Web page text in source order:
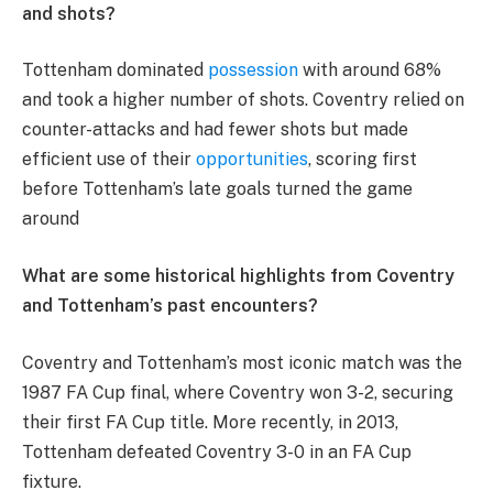
and shots?
Tottenham dominated possession with around 68%
and took a higher number of shots. Coventry relied on
counter-attacks and had fewer shots but made
efficient use of their opportunities, scoring first
before Tottenham’s late goals turned the game
around​
What are some historical highlights from Coventry
and Tottenham’s past encounters?
Coventry and Tottenham’s most iconic match was the
1987 FA Cup final, where Coventry won 3-2, securing
their first FA Cup title. More recently, in 2013,
Tottenham defeated Coventry 3-0 in an FA Cup
fixture​.